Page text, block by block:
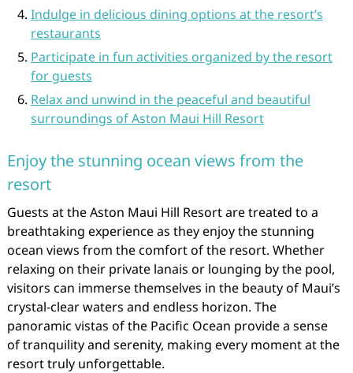
Indulge in delicious dining options at the resort’s
restaurants
Participate in fun activities organized by the resort
for guests
Relax and unwind in the peaceful and beautiful
surroundings of Aston Maui Hill Resort
Enjoy the stunning ocean views from the
resort
Guests at the Aston Maui Hill Resort are treated to a
breathtaking experience as they enjoy the stunning
ocean views from the comfort of the resort. Whether
relaxing on their private lanais or lounging by the pool,
visitors can immerse themselves in the beauty of Maui’s
crystal-clear waters and endless horizon. The
panoramic vistas of the Pacific Ocean provide a sense
of tranquility and serenity, making every moment at the
resort truly unforgettable.